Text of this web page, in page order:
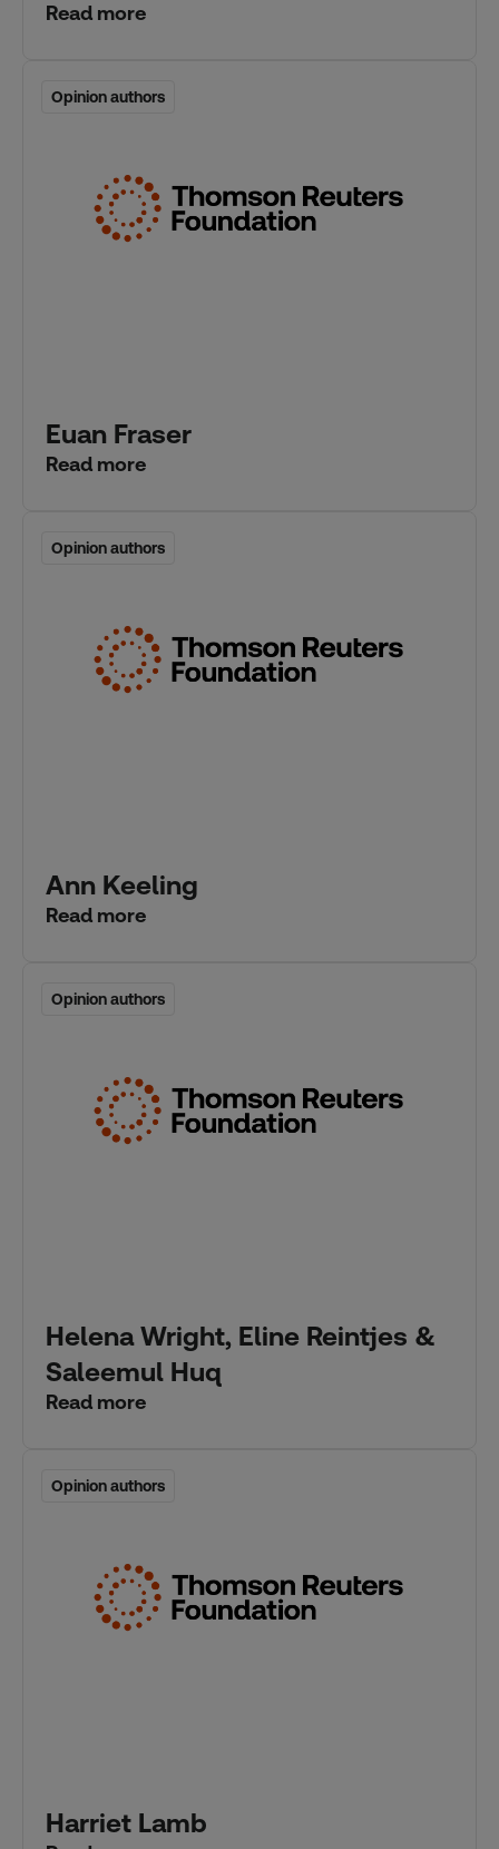
Read more
Opinion authors
Opinion authors
Euan Fraser
Read more
Opinion authors
Opinion authors
Ann Keeling
Read more
Opinion authors
Opinion authors
Helena Wright, Eline Reintjes &
Saleemul Huq
Read more
Opinion authors
Opinion authors
Harriet Lamb